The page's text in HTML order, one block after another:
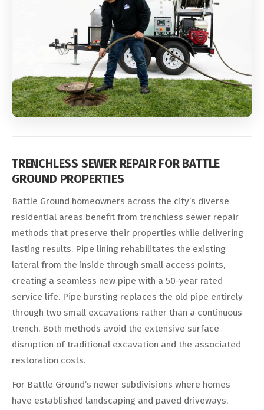
TRENCHLESS SEWER REPAIR FOR BATTLE
GROUND PROPERTIES
Battle Ground homeowners across the city’s diverse
residential areas benefit from trenchless sewer repair
methods that preserve their properties while delivering
lasting results. Pipe lining rehabilitates the existing
lateral from the inside through small access points,
creating a seamless new pipe with a 50-year rated
service life. Pipe bursting replaces the old pipe entirely
through two small excavations rather than a continuous
trench. Both methods avoid the extensive surface
disruption of traditional excavation and the associated
restoration costs.
For Battle Ground’s newer subdivisions where homes
have established landscaping and paved driveways,